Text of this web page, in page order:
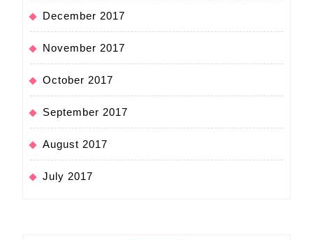
December 2017
November 2017
October 2017
September 2017
August 2017
July 2017